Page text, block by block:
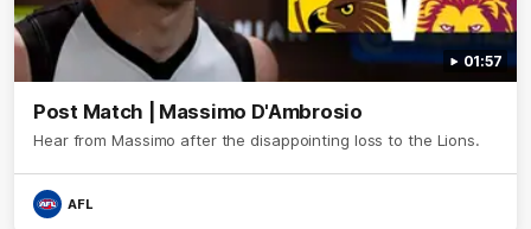
01:57
Post Match | Massimo D'Ambrosio
Hear from Massimo after the disappointing loss to the Lions.
AFL